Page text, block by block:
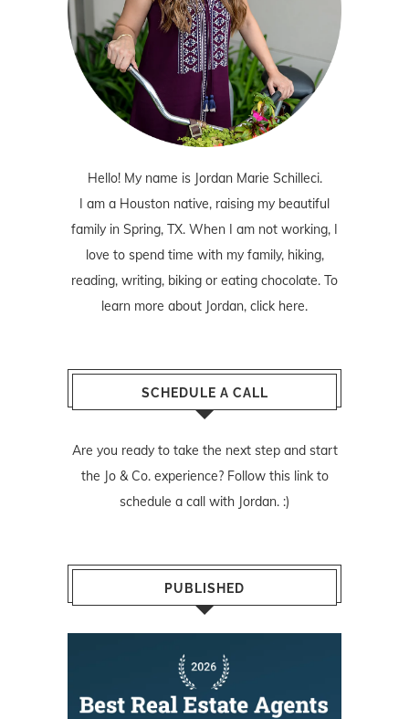
Hello! My name is Jordan Marie Schilleci.
I am a Houston native, raising my beautiful
family in Spring, TX. When I am not working, I
love to spend time with my family, hiking,
reading, writing, biking or eating chocolate. To
learn more about Jordan, click here.
SCHEDULE A CALL
Are you ready to take the next step and start
the Jo & Co. experience? Follow this linkto
schedule a call with Jordan. :)
PUBLISHED